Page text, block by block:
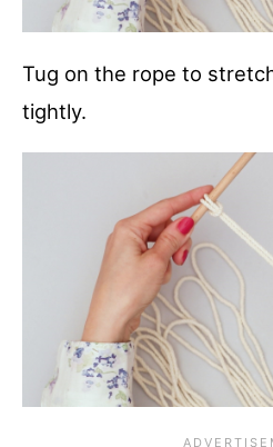
Tug on the rope to
tightly.